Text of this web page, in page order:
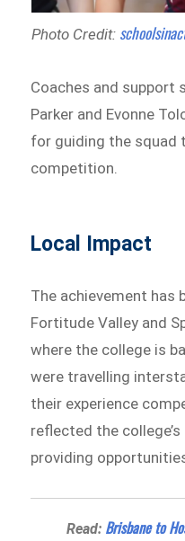
Photo Credit:
Coaches and support
Parker and Evonne
for guiding the squad
competition.
Local Impact
The achievement has
Fortitude Valley and
where the college is
were travelling
their experience
reflected the
providing
Read: Brisbane to